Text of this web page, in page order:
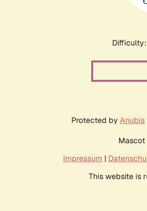
Protected by Anubis
Impressum |
This website is